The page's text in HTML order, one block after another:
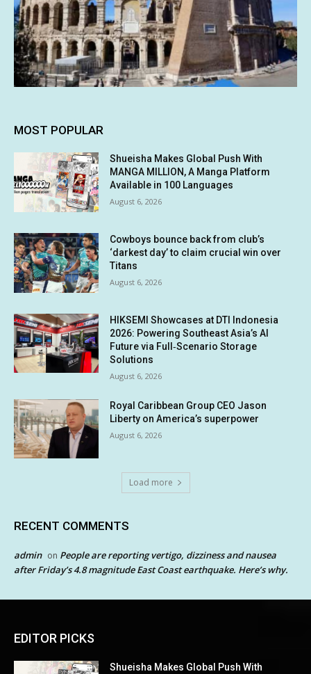
MOST POPULAR
Shueisha Makes Global Push With
MANGA MILLION, A Manga Platform
Available in 100 Languages
August 6, 2026
Cowboys bounce back from club’s
‘darkest day’ to claim crucial win over
Titans
August 6, 2026
HIKSEMI Showcases at DTI Indonesia
2026: Powering Southeast Asia’s AI
Future via Full‑Scenario Storage
Solutions
August 6, 2026
Royal Caribbean Group CEO Jason
Liberty on America’s superpower
August 6, 2026
Load more
RECENT COMMENTS
admin on People are reporting vertigo, dizziness and nausea
after Friday’s 4.8 magnitude East Coast earthquake. Here’s why.
EDITOR PICKS
Shueisha Makes Global Push With